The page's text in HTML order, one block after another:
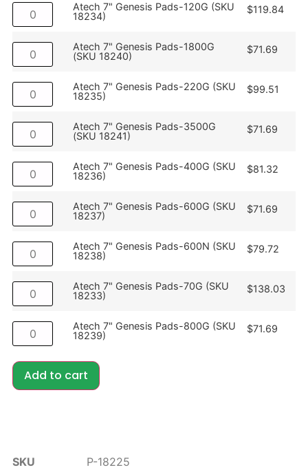
Atech 7" Genesis Pads-120G (SKU
18234)
$119.84
Atech 7" Genesis Pads-1800G
(SKU 18240)
$71.69
Atech 7" Genesis Pads-220G (SKU
18235)
$99.51
Atech 7" Genesis Pads-3500G
(SKU 18241)
$71.69
Atech 7" Genesis Pads-400G (SKU
18236)
$81.32
Atech 7" Genesis Pads-600G (SKU
18237)
$71.69
Atech 7" Genesis Pads-600N (SKU
18238)
$79.72
Atech 7" Genesis Pads-70G (SKU
18233)
$138.03
Atech 7" Genesis Pads-800G (SKU
18239)
$71.69
Add to cart
SKU
P-18225